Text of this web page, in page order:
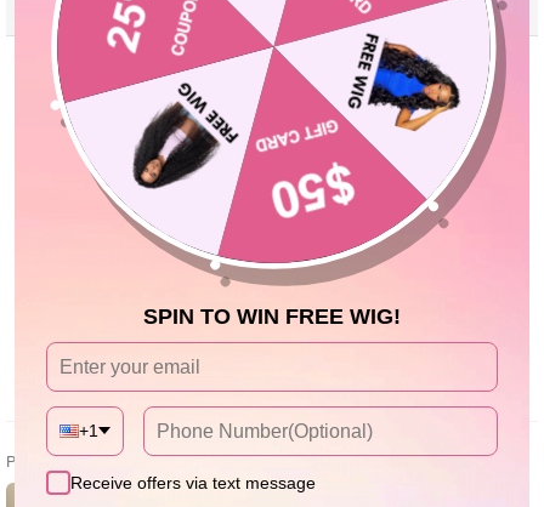
Reviews Description Seller Guarantee Q&A
Avis Clients
5.00 sur 5
Basé sur 2 avis
2
0
0
Photos & vidéos clients
SPIN TO WIN FREE WIG!
+1
Receive offers via text message